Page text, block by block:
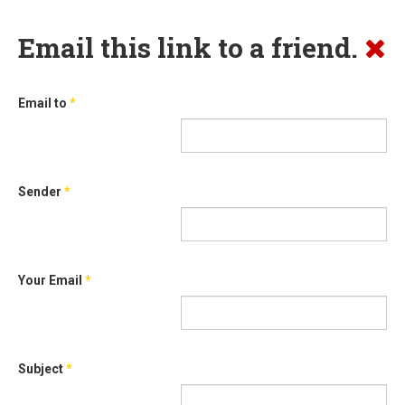
Email this link to a friend.
Email to *
Sender *
Your Email *
Subject*